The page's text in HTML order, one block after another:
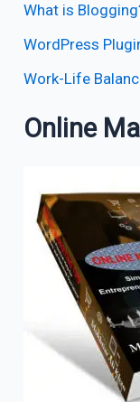
What is
WordPress
Work-Life
Online